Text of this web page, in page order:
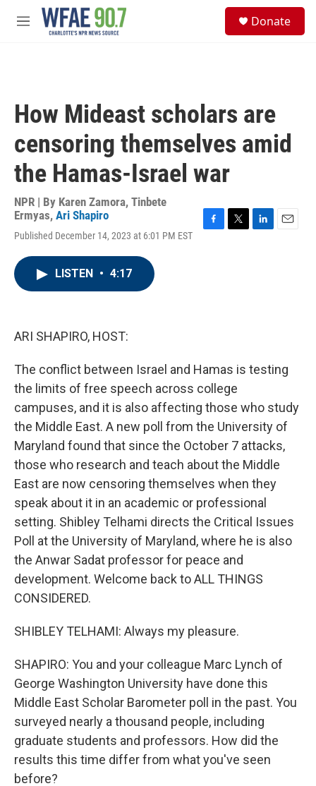
Skip to main content
M
Donate
How Mideast scholars are
censoring themselves amid
the Hamas-Israel war
NPR | By Karen Zamora, Tinbete
Ermyas, Ari Shapiro
Published December 14, 2023 at 6:01 PM EST
LISTEN • 4:17
ARI SHAPIRO, HOST:
The conflict between Israel and Hamas is testing
the limits of free speech across college
campuses, and it is also affecting those who study
the Middle East. A new poll from the University of
Maryland found that since the October 7 attacks,
those who research and teach about the Middle
East are now censoring themselves when they
speak about it in an academic or professional
setting. Shibley Telhami directs the Critical Issues
Poll at the University of Maryland, where he is also
the Anwar Sadat professor for peace and
development. Welcome back to ALL THINGS
CONSIDERED.
SHIBLEY TELHAMI: Always my pleasure.
SHAPIRO: You and your colleague Marc Lynch of
George Washington University have done this
Middle East Scholar Barometer poll in the past. You
surveyed nearly a thousand people, including
graduate students and professors. How did the
results this time differ from what you've seen
before?